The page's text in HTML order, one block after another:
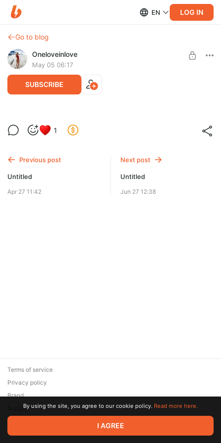
EN LOG IN
Go to blog
Oneloveinlove
May 05 06:17
SUBSCRIBE
SUBSCRIBE
1
Previous post
Untitled
Apr 27 11:42
Next post
Untitled
Jun 27 12:38
© 2026 Zaya Solutions Limited. All rights reserved. All trademarks
are the property of their respective owners.
Terms of service
Privacy policy
Brand
SupportBy using the site, you agree to our cookie policy. Read more here.
I AGREE